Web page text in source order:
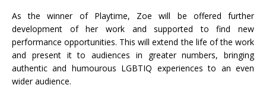
As the winner of Playtime, Zoe will be offered further
development of her work and supported to find new
performance opportunities. This will extend the life of the work
and present it to audiences in greater numbers, bringing
authentic and humourous LGBTIQ experiences to an even
wider audience.